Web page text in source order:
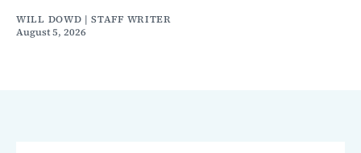
WILL DOWD | STAFF WRITER
August 5, 2026